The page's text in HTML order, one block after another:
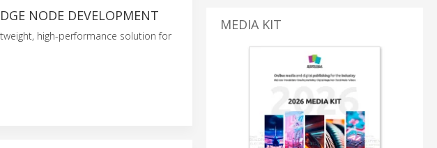
NODE DEVELOPMENT
high-performance solution for
MEDIA KIT